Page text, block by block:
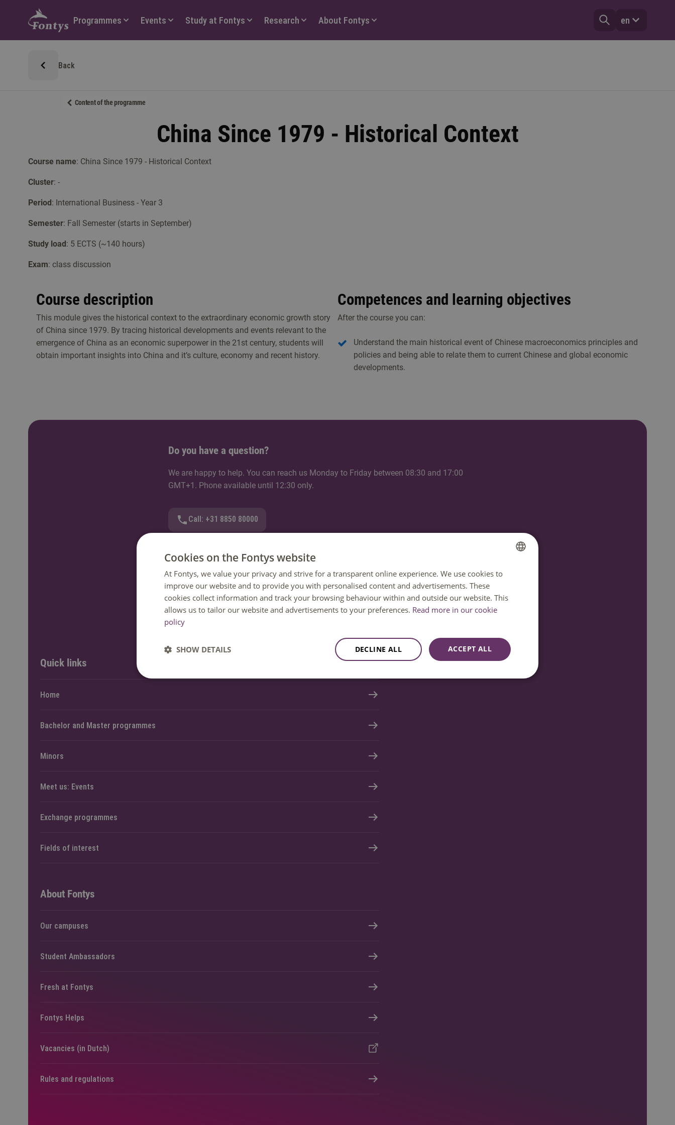
Hoofdmenu
Programmes Events Study at Fontys Research About Fontys en
Back
Content of the programme
China Since 1979 - Historical Context
Course name: China Since 1979 - Historical Context
Cluster: -
Period: International Business - Year 3
Semester: Fall Semester (starts in September)
Study load: 5 ECTS (~140 hours)
Exam: class discussion
Course description
This module gives the historical context to the extraordinary economic growth story
of China since 1979. By tracing historical developments and events relevant to the
emergence of China as an economic superpower in the 21st century, students will
obtain important insights into China and it’s culture, economy and recent history.
Competences and learning objectives
After the course you can:
Understand the main historical event of Chinese macroeconomics principles and
policies and being able to relate them to current Chinese and global economic
developments.
Do you have a question?
We are happy to help. You can reach us Monday to Friday between 08:30 and 17:00
GMT+1. Phone available until 12:30 only.
Call: +31 8850 80000
Send an e-mail
Ask a question
Quick links
Home
Bachelor and Master programmes
Minors
Meet us: Events
Exchange programmes
Fields of interest
About Fontys
Our campuses
Student Ambassadors
Fresh at Fontys
Fontys Helps
Vacancies (in Dutch)
Rules and regulations
DUTCH
Cookies on the Fontys website
At Fontys, we value your privacy and strive for a transparent online experience. We use cookies to
improve our website and to provide you with personalised content and advertisements. These
cookies collect information and track your browsing behaviour within and outside our website. This
allows us to tailor our website and advertisements to your preferences. Read more in our cookie
policy
ACCEPT ALL
DECLINE ALL
SHOW DETAILS